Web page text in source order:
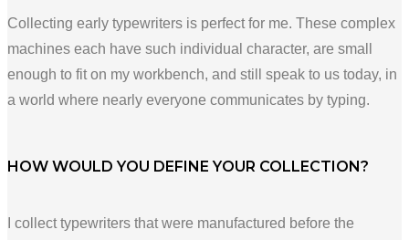
Collecting early typewriters is perfect for me. These complex
machines each have such individual character, are small
enough to fit on my workbench, and still speak to us today, in
a world where nearly everyone communicates by typing.
HOW WOULD YOU DEFINE YOUR COLLECTION?
I collect typewriters that were manufactured before the